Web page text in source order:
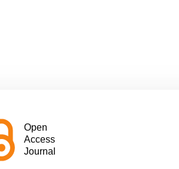
Open
Access
Journal